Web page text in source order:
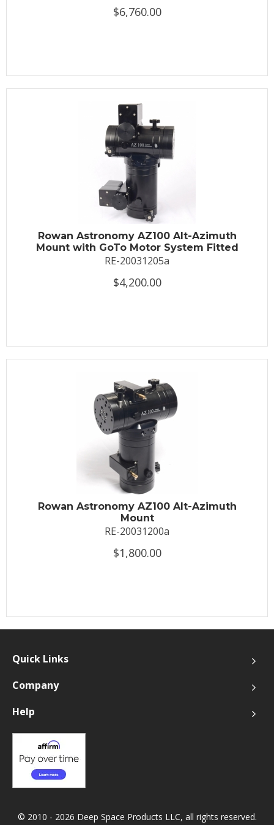
$6,760.00
Rowan Astronomy AZ100 Alt-Azimuth
Mount with GoTo Motor System Fitted
RE-20031205a
$4,200.00
Rowan Astronomy AZ100 Alt-Azimuth
Mount
RE-20031200a
$1,800.00
Quick Links
Company
Help
© 2010 - 2026 Deep Space Products LLC, all rights reserved.